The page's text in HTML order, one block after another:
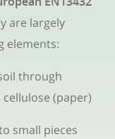
are largely
elements:
through
(paper)
small pieces